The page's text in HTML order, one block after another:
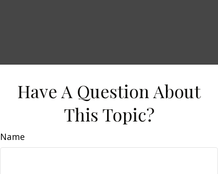
Have A Question About
This Topic?
Name